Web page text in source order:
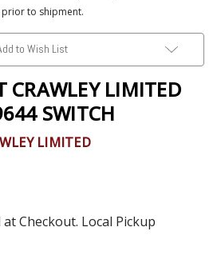
prior to shipment.
to Wish List
CRAWLEY LIMITED
SWITCH
LIMITED
at Checkout. Local Pickup